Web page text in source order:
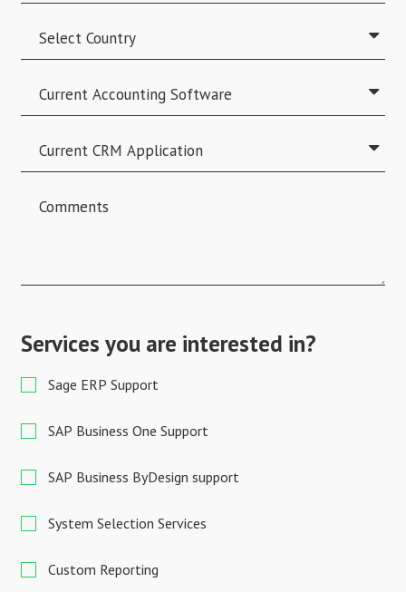
Services you are interested in?
Sage ERP Support
SAP Business One Support
SAP Business ByDesign support
System Selection Services
Custom Reporting